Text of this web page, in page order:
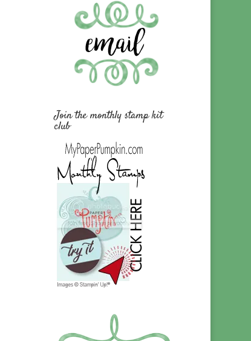
Join the monthly stamp kit
club